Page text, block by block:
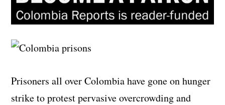
Prisoners all over Colombia have gone on hunger
strike to protest pervasive overcrowding and